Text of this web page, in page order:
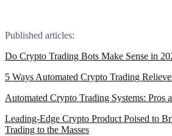
Published articles:
Do Crypto Trading Bots Make Sense in
5 Ways Automated Crypto Trading
Automated Crypto Trading Systems: Pros
Leading-Edge Crypto Product Poised to
Trading to the Masses